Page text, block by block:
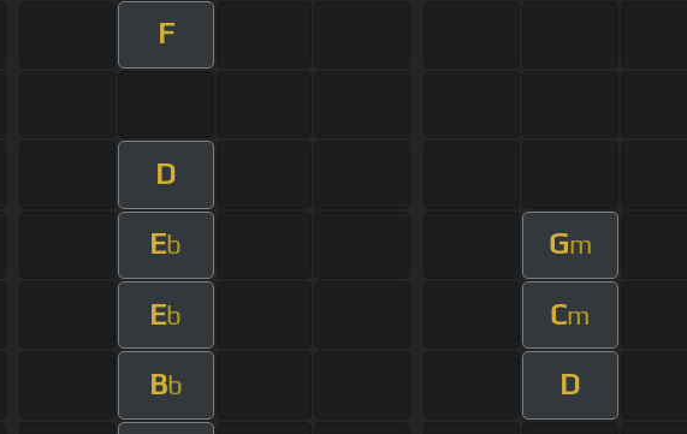
F
D
Eb Gm
Eb Cm
Bb D